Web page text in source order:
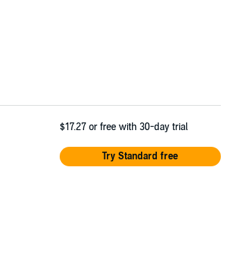
$17.27 or free with 30-day trial
Try Standard free